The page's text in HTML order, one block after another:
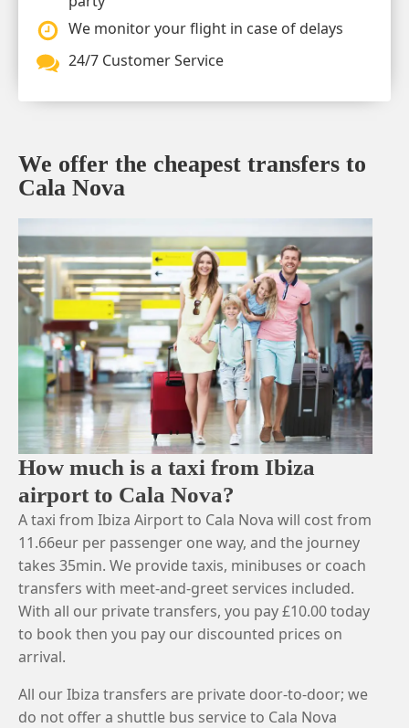
We offer the cheapest transfers to
Cala Nova
How much is a taxi from Ibiza
airport to Cala Nova?
A taxi from Ibiza Airport to Cala Nova will cost from
11.66eur per passenger one way, and the journey
takes 35min. We provide taxis, minibuses or coach
transfers with meet-and-greet services included.
With all our private transfers, you pay £10.00 today
to book then you pay our discounted prices on
arrival.
All our Ibiza transfers are private door-to-door; we
do not offer a shuttle bus service to Cala Nova
We monitor your flight in case of delays
24/7 Customer Service